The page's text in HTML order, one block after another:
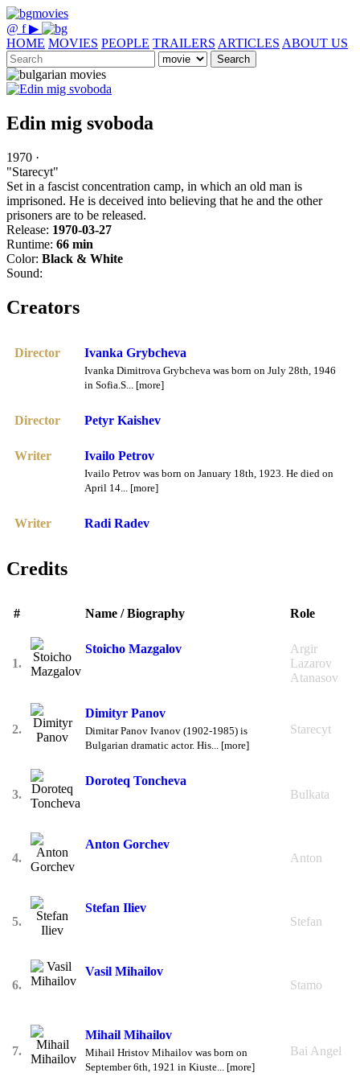
@ f ▶
HOME MOVIES PEOPLE TRAILERS ARTICLES ABOUT US
Search
Edin mig svoboda
1970 ·
"Starecyt"
Set in a fascist concentration camp, in which an old man is
imprisoned. He is deceived into believing that he and the other
prisoners are to be released.
Release: 1970-03-27
Runtime: 66 min
Color: Black & White
Sound:
Creators
Director Ivanka Grybcheva
Ivanka Dimitrova Grybcheva was born on July 28th, 1946
in Sofia.S... [more]
Director Petyr Kaishev
Writer Ivailo Petrov
Ivailo Petrov was born on January 18th, 1923. He died on
April 14... [more]
Writer Radi Radev
Credits
# Name / Biography Role
1.
Stoicho Mazgalov
Argir
Lazarov
Atanasov
2.
Dimityr Panov
Dimitar Panov Ivanov (1902-1985) is
Bulgarian dramatic actor. His... [more]
Starecyt
3.
Doroteq Toncheva
Bulkata
4.
Anton Gorchev
Anton
5.
Stefan Iliev
Stefan
6.
Vasil Mihailov
Stamo
7.
Mihail Mihailov
Mihail Hristov Mihailov was born on
September 6th, 1921 in Kiuste... [more]
Bai Angel